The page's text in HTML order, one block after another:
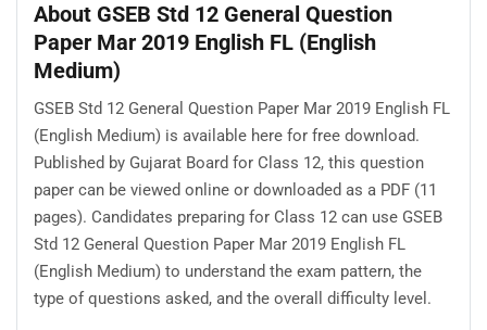
About GSEB Std 12 General Question
Paper Mar 2019 English FL (English
Medium)
GSEB Std 12 General Question Paper Mar 2019 English FL
(English Medium) is available here for free download.
Published by Gujarat Board for Class 12, this question
paper can be viewed online or downloaded as a PDF (11
pages). Candidates preparing for Class 12 can use GSEB
Std 12 General Question Paper Mar 2019 English FL
(English Medium) to understand the exam pattern, the
type of questions asked, and the overall difficulty level.